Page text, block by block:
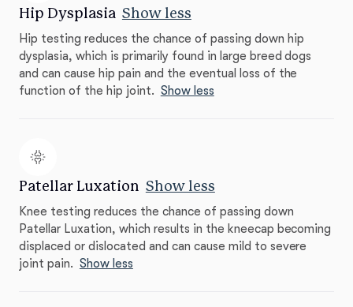
Hip Dysplasia Show less
Hip testing reduces the chance of passing down hip
dysplasia, which is primarily found in large breed dogs
and can cause hip pain and the eventual loss of the
function of the hip joint. Show less
Patellar Luxation Show less
Knee testing reduces the chance of passing down
Patellar Luxation, which results in the kneecap becoming
displaced or dislocated and can cause mild to severe
joint pain. Show less